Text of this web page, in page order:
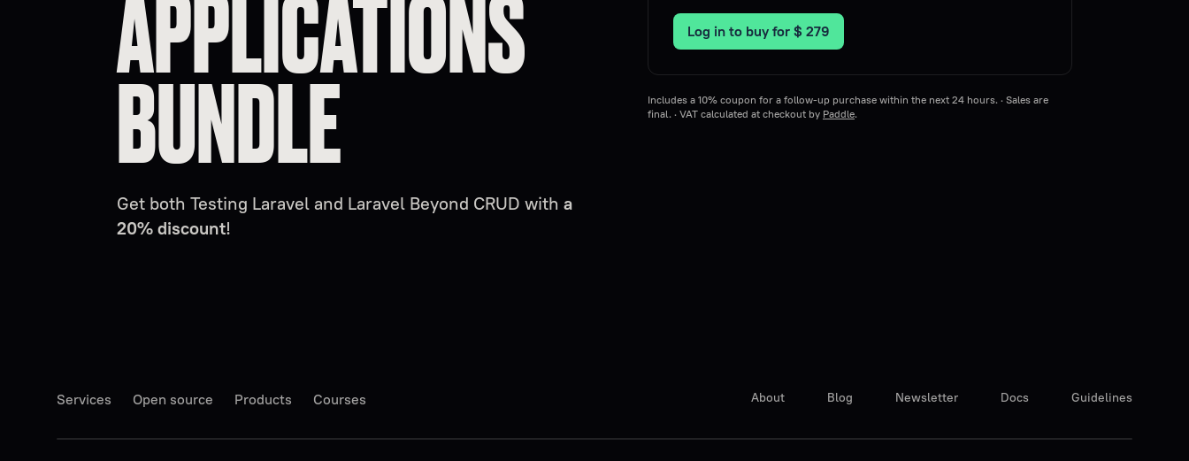
APPLICATIONS
BUNDLE
Get both Testing Laravel and Laravel Beyond CRUD with a
20% discount!
Log in to buy for $ 279
Includes a 10% coupon for a follow-up purchase within the next 24 hours. · Sales are
final. · VAT calculated at checkout by Paddle.
Services Open source Products Courses About Blog Newsletter Docs Guidelines